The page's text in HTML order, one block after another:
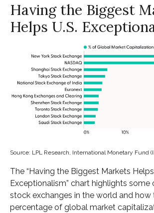
Having the Biggest
Helps U.S.
Source: LPL Research, International Monetary Fund
The “Having the Biggest Markets Helps
Exceptionalism” chart highlights
stock exchanges in the world and how
percentage of global market